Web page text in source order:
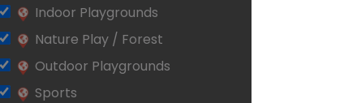
Indoor Playgrounds
Nature Play / Forest
Outdoor Playgrounds
Sports